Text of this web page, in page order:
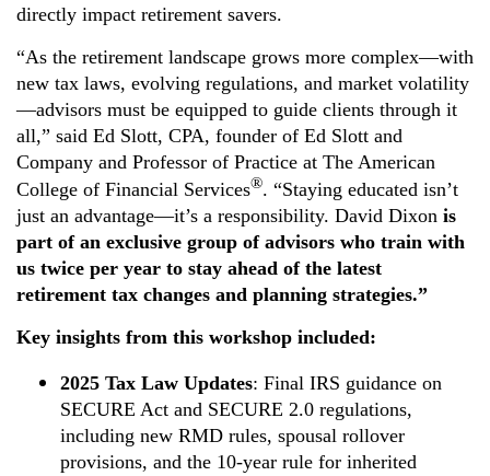
directly impact retirement savers.
“As the retirement landscape grows more complex—with
new tax laws, evolving regulations, and market volatility
—advisors must be equipped to guide clients through it
all,” said Ed Slott, CPA, founder of Ed Slott and
Company and Professor of Practice at The American
College of Financial Services®. “Staying educated isn’t
just an advantage—it’s a responsibility. David Dixon is
part of an exclusive group of advisors who train with
us twice per year to stay ahead of the latest
retirement tax changes and planning strategies.”
Key insights from this workshop included:
2025 Tax Law Updates: Final IRS guidance on
SECURE Act and SECURE 2.0 regulations,
including new RMD rules, spousal rollover
provisions, and the 10-year rule for inherited